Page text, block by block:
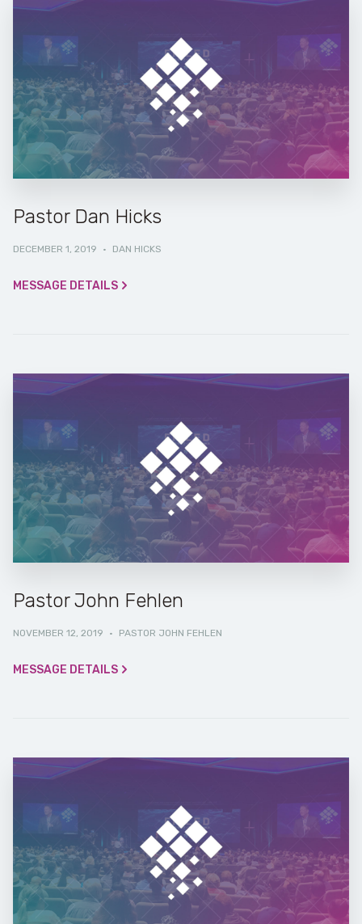
Pastor Dan Hicks
DECEMBER 1, 2019 · DAN HICKS
MESSAGE DETAILS
Pastor John Fehlen
NOVEMBER 12, 2019 · PASTOR JOHN FEHLEN
MESSAGE DETAILS